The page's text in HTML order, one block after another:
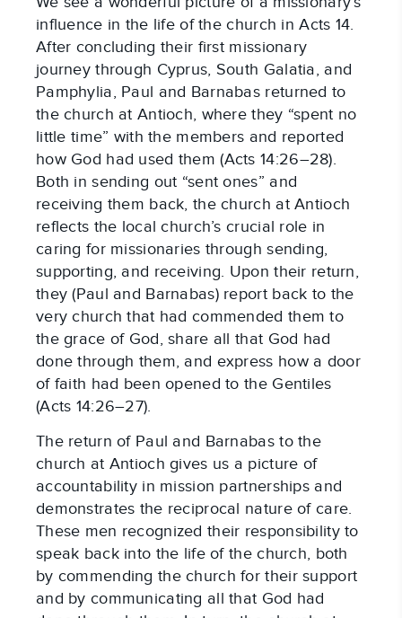
influence in the life of the church in Acts 14.
After concluding their first missionary
journey through Cyprus, South Galatia, and
Pamphylia, Paul and Barnabas returned to
the church at Antioch, where they “spent no
little time” with the members and reported
how God had used them (Acts 14:26–28).
Both in sending out “sent ones” and
receiving them back, the church at Antioch
reflects the local church’s crucial role in
caring for missionaries through sending,
supporting, and receiving. Upon their return,
they (Paul and Barnabas) report back to the
very church that had commended them to
the grace of God, share all that God had
done through them, and express how a door
of faith had been opened to the Gentiles
(Acts 14:26–27).
The return of Paul and Barnabas to the
church at Antioch gives us a picture of
accountability in mission partnerships and
demonstrates the reciprocal nature of care.
These men recognized their responsibility to
speak back into the life of the church, both
by commending the church for their support
and by communicating all that God had